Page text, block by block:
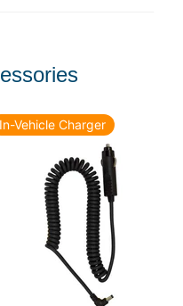
In-Vehicle Charger